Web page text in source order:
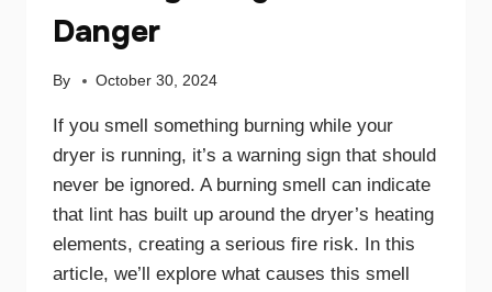
Danger
By October 30, 2024
If you smell something burning while your
dryer is running, it’s a warning sign that should
never be ignored. A burning smell can indicate
that lint has built up around the dryer’s heating
elements, creating a serious fire risk. In this
article, we’ll explore what causes this smell